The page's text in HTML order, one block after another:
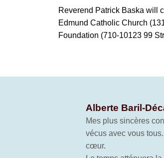
Reverend Patrick Baska will
Edmund Catholic Church
Foundation (710-10123 99
Alberte Baril-
Mes plus sincères
vécus avec vous
cœur.